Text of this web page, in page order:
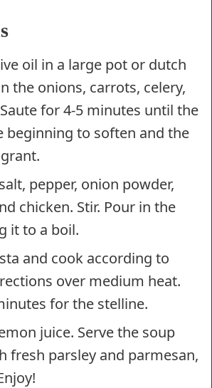
oil in a large pot or dutch
the onions, carrots, celery,
for 4-5 minutes until the
beginning to soften and the
pepper, onion powder,
chicken. Stir. Pour in the
it to a boil.
and cook according to
over medium heat.
for the stelline.
juice. Serve the soup
fresh parsley and parmesan,